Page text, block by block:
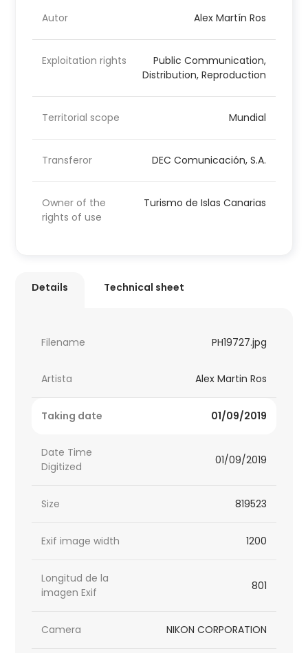
Autor Alex Martín Ros
Exploitation rights
Public Communication,
Distribution, Reproduction
Territorial scope Mundial
Transferor DEC Comunicación, S.A.
Owner of the
rights of use
Turismo de Islas Canarias
Details Technical sheet
Filename PH19727.jpg
Artista Alex Martin Ros
Taking date 01/09/2019
Date Time
Digitized
01/09/2019
Size 819523
Exif image width 1200
Longitud de la
imagen Exif
801
Camera NIKON CORPORATION